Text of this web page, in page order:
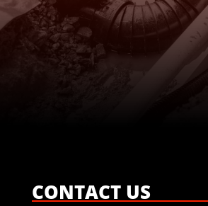

CONTACT US